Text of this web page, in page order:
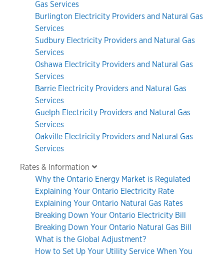
Gas Services
Burlington Electricity Providers and Natural Gas
Services
Sudbury Electricity Providers and Natural Gas
Services
Oshawa Electricity Providers and Natural Gas
Services
Barrie Electricity Providers and Natural Gas
Services
Guelph Electricity Providers and Natural Gas
Services
Oakville Electricity Providers and Natural Gas
Services
Rates & Information
Why the Ontario Energy Market is Regulated
Explaining Your Ontario Electricity Rate
Explaining Your Ontario Natural Gas Rates
Breaking Down Your Ontario Electricity Bill
Breaking Down Your Ontario Natural Gas Bill
What is the Global Adjustment?
How to Set Up Your Utility Service When You